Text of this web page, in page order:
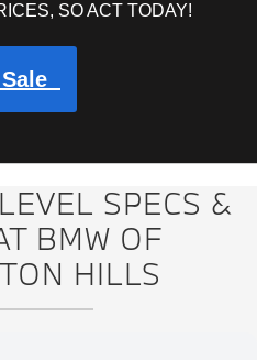
SO ACT TODAY!
SPECS &
BMW OF
HILLS